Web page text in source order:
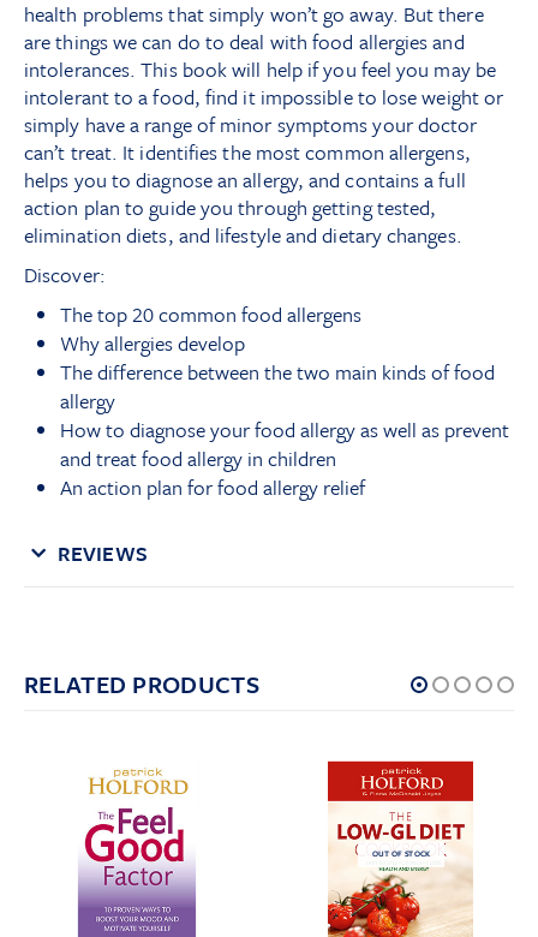
health problems that simply won’t go away. But there
are things we can do to deal with food allergies and
intolerances. This book will help if you feel you may be
intolerant to a food, find it impossible to lose weight or
simply have a range of minor symptoms your doctor
can’t treat. It identifies the most common allergens,
helps you to diagnose an allergy, and contains a full
action plan to guide you through getting tested,
elimination diets, and lifestyle and dietary changes.
Discover:
The top 20 common food allergens
Why allergies develop
The difference between the two main kinds of food
allergy
How to diagnose your food allergy as well as prevent
and treat food allergy in children
An action plan for food allergy relief
REVIEWS
RELATED PRODUCTS
OUT OF STOCK